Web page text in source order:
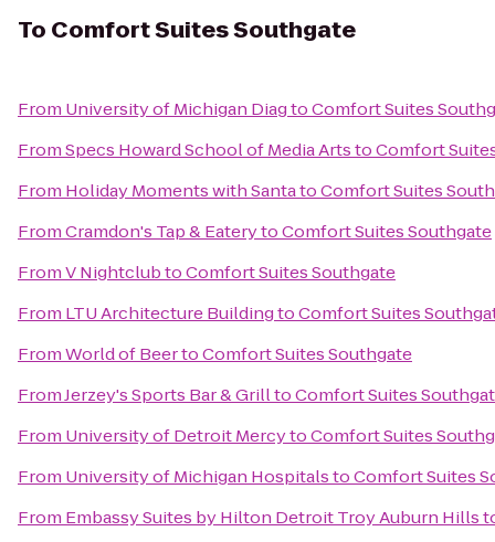
To Comfort Suites Southgate
From University of Michigan DiagtoComfort Suites
FromSpecs Howard School of Media ArtstoComfort
From Holiday Moments with SantatoComfort Suites
FromCramdon's Tap & EaterytoComfort Suites Southgate
FromV NightclubtoComfort Suites Southgate
From LTU Architecture BuildingtoComfort Suites
FromWorld of BeertoComfort Suites Southgate
FromJerzey's Sports Bar & GrilltoComfort Suites
From University of Detroit MercytoComfort Suites
From University of Michigan HospitalstoComfort Suites
From Embassy Suites by Hilton Detroit Troy Auburn Hills